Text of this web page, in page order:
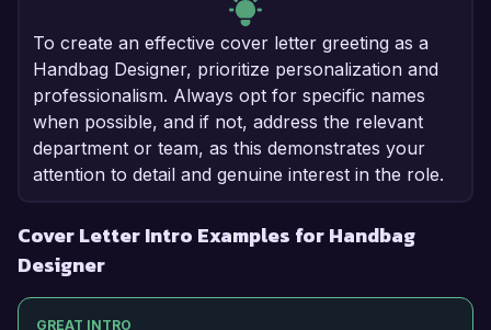
To create an effective cover letter greeting as a
Handbag Designer, prioritize personalization and
professionalism. Always opt for specific names
when possible, and if not, address the relevant
department or team, as this demonstrates your
attention to detail and genuine interest in the role.
Cover Letter Intro Examples for Handbag
Designer
GREAT INTRO